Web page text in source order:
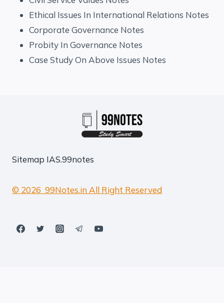
Ethical Issues In International Relations Notes
Corporate Governance Notes
Probity In Governance Notes
Case Study On Above Issues Notes
Sitemap IAS.99notes
© 2026 99Notes.in All Right Reserved